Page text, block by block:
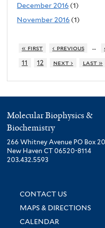
December 2016 (1)
November 2016 (1)
« first ‹ previous …
11
12 next › last »
Molecular Biophysics &
Biochemistry
266 Whitney Avenue PO Box
New Haven CT 06520-8114
203.432.5593
CONTACT US
MAPS & DIRECTIONS
CALENDAR